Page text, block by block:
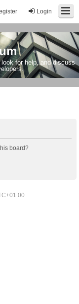
Login
for help, and discuss
board?